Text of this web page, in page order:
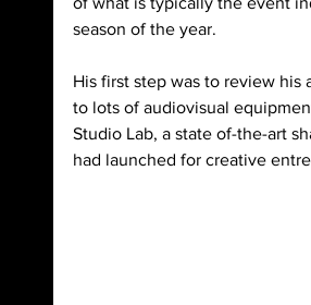
season of the year.
His first step was to review his
to lots of audiovisual
Studio Lab, a state of-the-art
had launched for creative